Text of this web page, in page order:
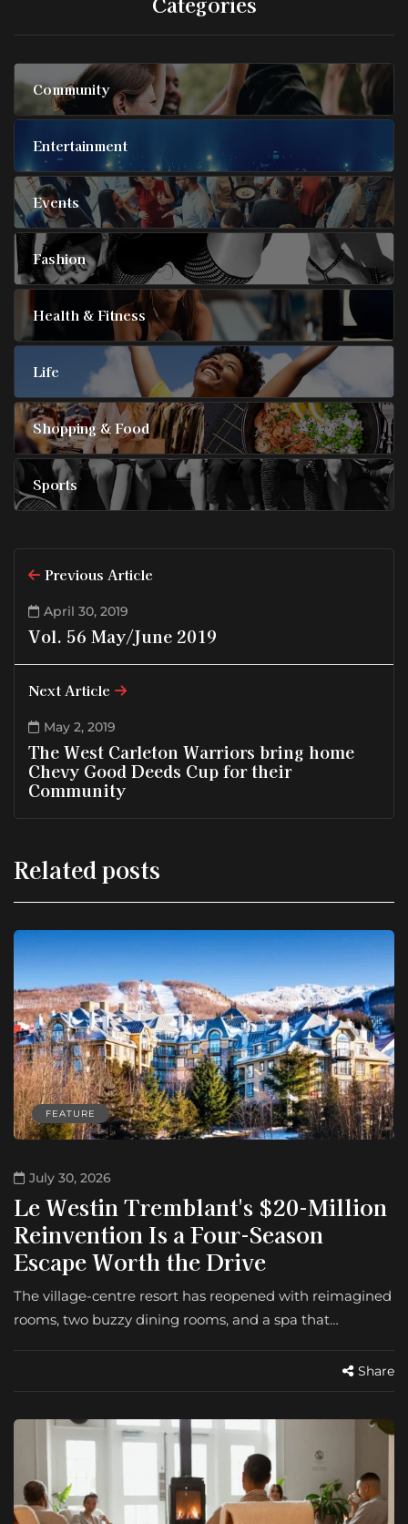
Community
Entertainment
Events
Fashion
Health & Fitness
Life
Shopping & Food
Sports
Previous Article
April 30, 2019
Vol. 56 May/June 2019
Next Article
May 2, 2019
The West Carleton Warriors bring home
Chevy Good Deeds Cup for their
Community
Related posts
FEATURE
July 30, 2026
Le Westin Tremblant's $20-Million
Reinvention Is a Four-Season
Escape Worth the Drive
The village-centre resort has reopened with reimagined
rooms, two buzzy dining rooms, and a spa that…
Share